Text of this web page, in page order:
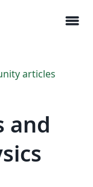
menu
articles
and